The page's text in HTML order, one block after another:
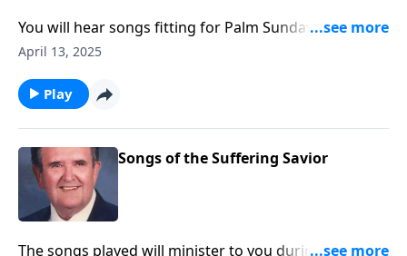
You will hear songs fitting for Palm Sunday and Holy
Week. Included are The Palms and The Holy City.
April 13, 2025
Play
Songs of the Suffering Savior
The songs played will minister to you during this